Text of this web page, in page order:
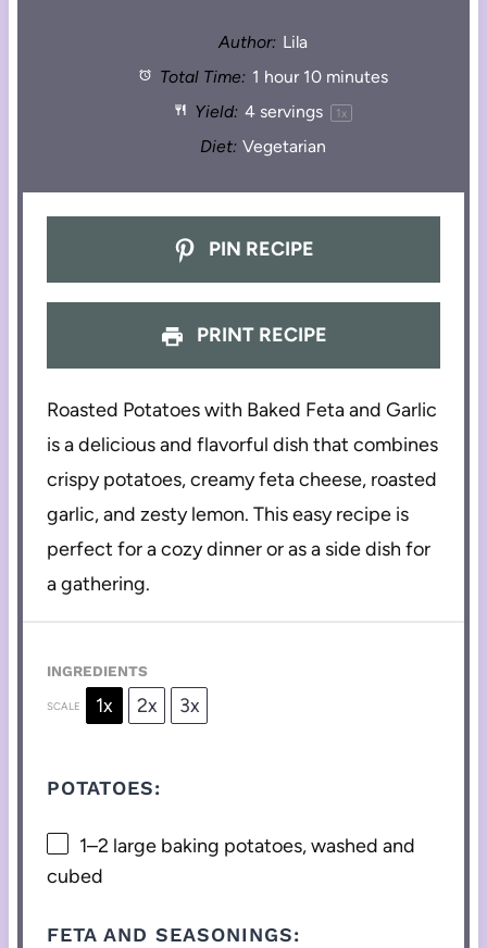
Author: Lila
Total Time: 1 hour 10 minutes
Yield: 4 servings 1 x
Diet: Vegetarian
PIN RECIPE
PRINT RECIPE
Roasted Potatoes with Baked Feta and Garlic
is a delicious and flavorful dish that combines
crispy potatoes, creamy feta cheese, roasted
garlic, and zesty lemon. This easy recipe is
perfect for a cozy dinner or as a side dish for
a gathering.
INGREDIENTS
SCALE 1x 2x 3x
POTATOES:
1–2 large baking potatoes, washed and
cubed
FETA AND SEASONINGS: